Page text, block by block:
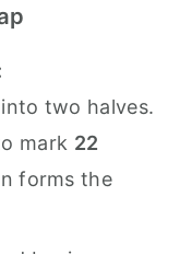
two halves.
mark 22
forms the